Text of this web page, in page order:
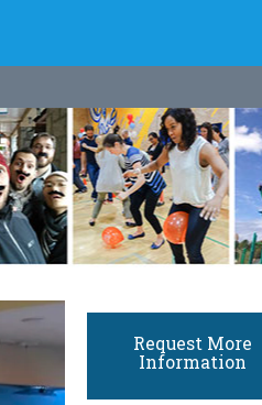
Request More
Information